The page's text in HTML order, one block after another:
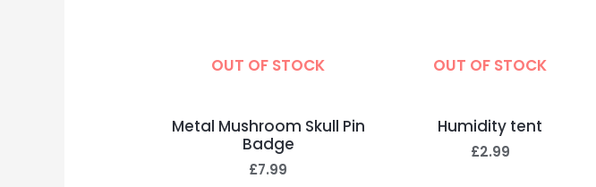
OUT OF STOCK
Metal Mushroom Skull Pin
Badge
£7.99
OUT OF STOCK
Humidity tent
£2.99